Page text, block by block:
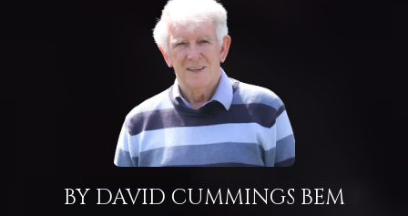
BY DAVID CUMMINGS BEM